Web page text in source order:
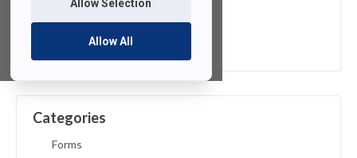
Allow Selection
Allow All
April 2019
Categories
Forms